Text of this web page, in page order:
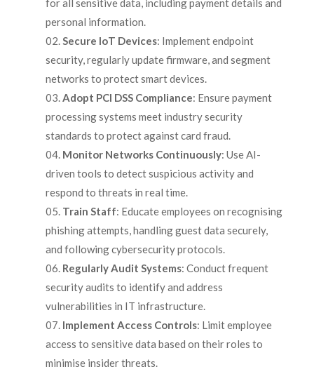
for all sensitive data, including payment details and
personal information.
Secure IoT Devices: Implement endpoint
security, regularly update firmware, and segment
networks to protect smart devices.
Adopt PCI DSS Compliance: Ensure payment
processing systems meet industry security
standards to protect against card fraud.
Monitor Networks Continuously: Use AI-
driven tools to detect suspicious activity and
respond to threats in real time.
Train Staff: Educate employees on recognising
phishing attempts, handling guest data securely,
and following cybersecurity protocols.
Regularly Audit Systems: Conduct frequent
security audits to identify and address
vulnerabilities in IT infrastructure.
Implement Access Controls: Limit employee
access to sensitive data based on their roles to
minimise insider threats.